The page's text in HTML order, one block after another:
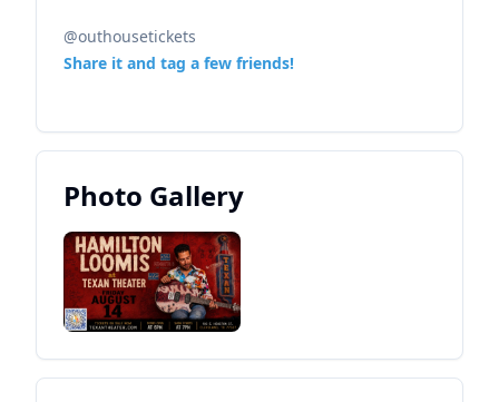
@outhousetickets
Share it and tag a few friends!
Photo Gallery